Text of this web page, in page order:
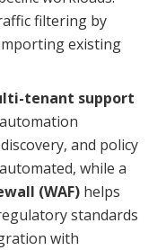
filtering by
existing
tenant support
and policy
while a
(WAF) helps
standards
with